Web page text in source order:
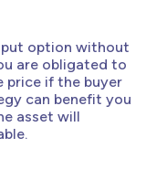
option without
are obligated to
price if the buyer
can benefit you
asset will